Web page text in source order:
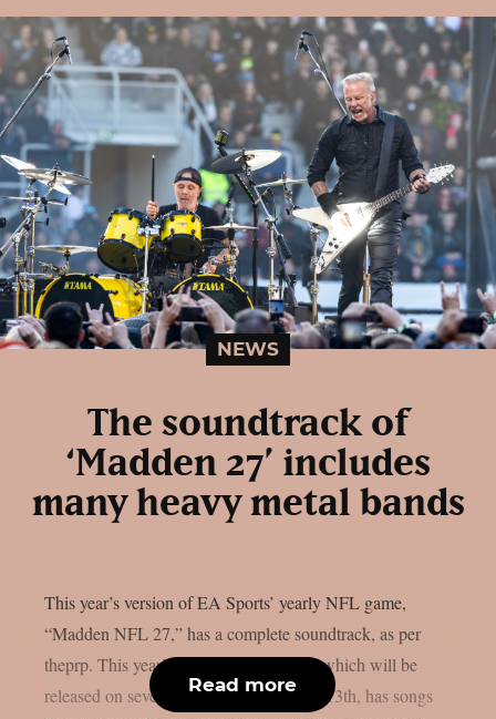
NEWS
The soundtrack of
‘Madden 27’ includes
many heavy metal bands
This year’s version of EA Sports’ yearly NFL game,
“Madden NFL 27,” has a complete soundtrack, as per
theprp. This year’s version of the game, which will be
released on several platforms on August 13th, has songs
Read more